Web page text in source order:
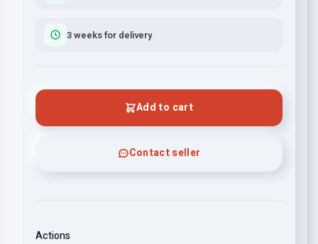
3 weeks for delivery
Add to cart
Contact seller
Actions